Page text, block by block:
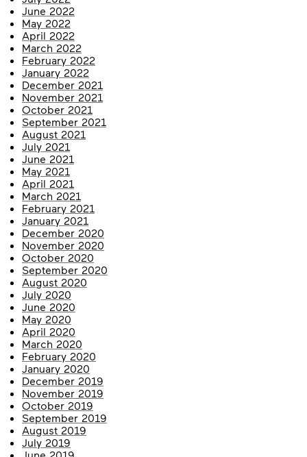
June 2022
May 2022
April 2022
March 2022
February 2022
January 2022
December 2021
November 2021
October 2021
September 2021
August 2021
July 2021
June 2021
May 2021
April 2021
March 2021
February 2021
January 2021
December 2020
November 2020
October 2020
September 2020
August 2020
July 2020
June 2020
May 2020
April 2020
March 2020
February 2020
January 2020
December 2019
November 2019
October 2019
September 2019
August 2019
July 2019
June 2019